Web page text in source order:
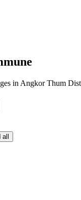
in Angkor Thum
all